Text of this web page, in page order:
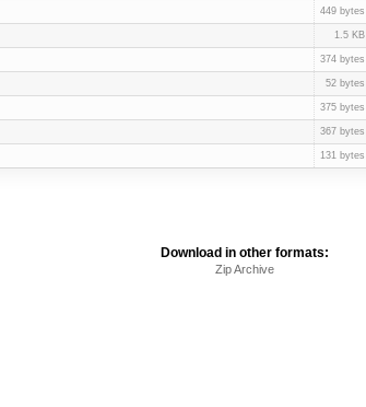
449 bytes
1.5 KB
374 bytes
52 bytes
375 bytes
367 bytes
131 bytes
Download in other formats:
Zip Archive